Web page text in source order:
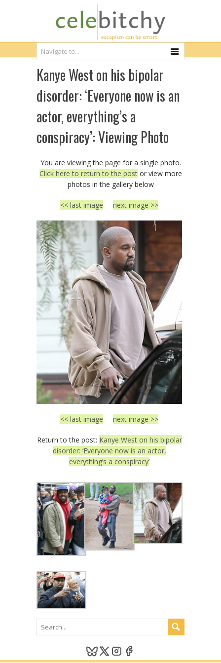
Kanye West on his bipolar
disorder: ‘Everyone now is an
actor, everything’s a
conspiracy’: Viewing Photo
You are viewing the page for a single photo.
Click here to return to the postor view more
photos in the gallery below
<< last image next image >>
<< last image next image >>
Return to the post: Kanye West on his bipolar
disorder: ‘Everyone now is an actor,
everything’s a conspiracy’